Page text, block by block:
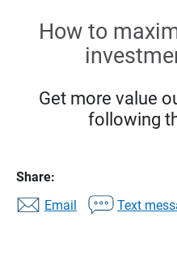
How to
Get more value
following
Share:
Email
Text